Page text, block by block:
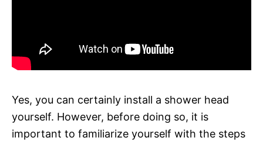
Yes, you can certainly install a shower head
yourself. However, before doing so, it is
important to familiarize yourself with the steps